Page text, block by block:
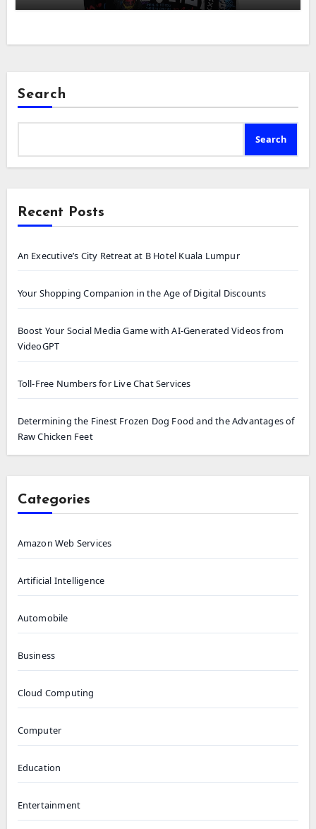
Search
Search
Recent Posts
An Executive’s City Retreat at B Hotel Kuala Lumpur
Your Shopping Companion in the Age of Digital Discounts
Boost Your Social Media Game with AI-Generated Videos from
VideoGPT
Toll-Free Numbers for Live Chat Services
Determining the Finest Frozen Dog Food and the Advantages of
Raw Chicken Feet
Categories
Amazon Web Services
Artificial Intelligence
Automobile
Business
Cloud Computing
Computer
Education
Entertainment